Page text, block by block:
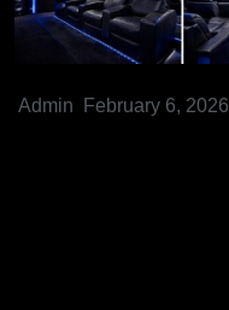
Admin February 6, 2026